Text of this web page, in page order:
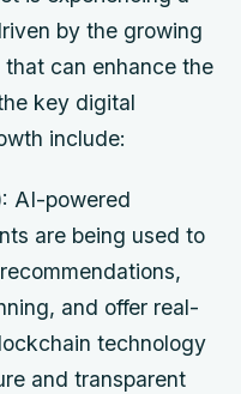
by the growing
can enhance the
key digital
include:
AI-powered
are being used to
and offer real-
technology
and transparent